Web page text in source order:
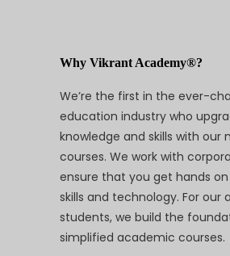
Why Vikrant Academy®?
We’re the first in the ever-
education industry who
knowledge and skills with our
courses. We work with
ensure that you get hands
skills and technology. For our
students, we build the
simplified academic courses.